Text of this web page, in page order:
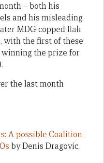
– both his
and his misleading
MDG copped flak
, with the first of these
winning the prize for
the last month
A possible Coalition
by Denis Dragovic.